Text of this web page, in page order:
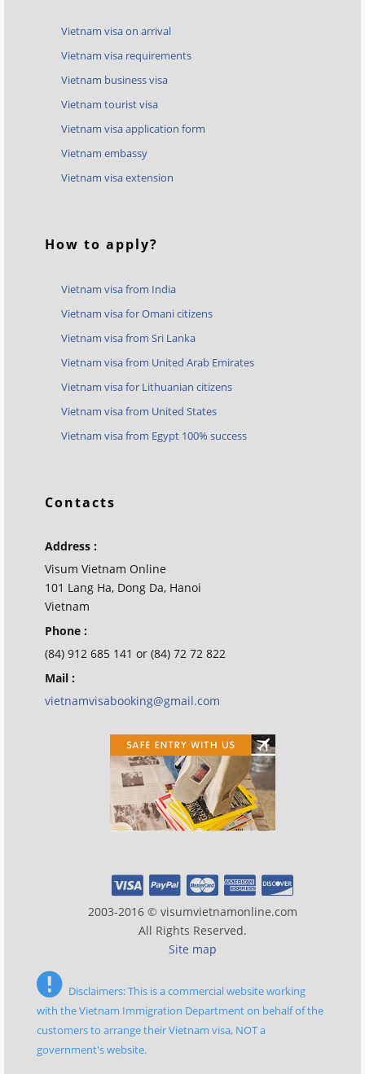
Vietnam visa on arrival
Vietnam visa requirements
Vietnam business visa
Vietnam tourist visa
Vietnam visa application form
Vietnam embassy
Vietnam visa extension
How to apply?
Vietnam visa from India
Vietnam visa for Omani citizens
Vietnam visa from Sri Lanka
Vietnam visa from United Arab Emirates
Vietnam visa for Lithuanian citizens
Vietnam visa from United States
Vietnam visa from Egypt 100% success
Contacts
Address :
Visum Vietnam Online
101 Lang Ha, Dong Da, Hanoi
Vietnam
Phone :
(84) 912 685 141 or (84) 72 72 822
Mail :
vietnamvisabooking@gmail.com
2003-2016 © visumvietnamonline.com
All Rights Reserved.
Site map
Disclaimers: This is a commercial website working
with the Vietnam Immigration Department on behalf of the
customers to arrange their Vietnam visa, NOT a
government's website.